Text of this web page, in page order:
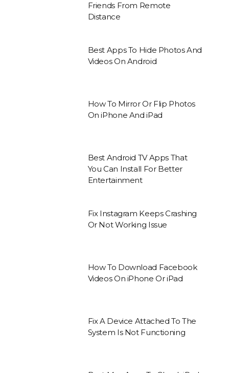
Friends From Remote
Distance
Best Apps To Hide Photos And
Videos On Android
How To Mirror Or Flip Photos
On iPhone And iPad
Best Android TV Apps That
You Can Install For Better
Entertainment
Fix Instagram Keeps Crashing
Or Not Working Issue
How To Download Facebook
Videos On iPhone Or iPad
Fix A Device Attached To The
System Is Not Functioning